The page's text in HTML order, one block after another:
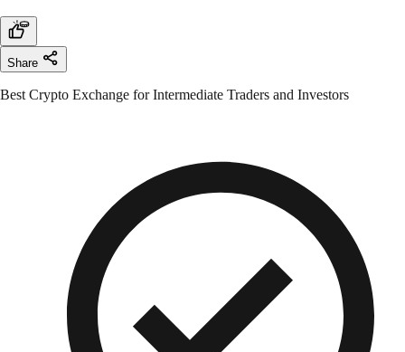
Share
Best Crypto Exchange for Intermediate Traders and Investors